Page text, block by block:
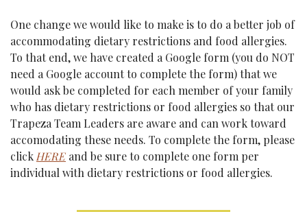
One change we would like to make is to do a better job of
accommodating dietary restrictions and food allergies.
To that end, we have created a Google form (you do NOT
need a Google account to complete the form) that we
would ask be completed for each member of your family
who has dietary restrictions or food allergies so that our
Trapeza Team Leaders are aware and can work toward
accomodating these needs. To complete the form, please
click HERE and be sure to complete one form per
individual with dietary restrictions or food allergies.